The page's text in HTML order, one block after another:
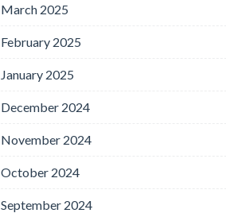
March 2025
February 2025
January 2025
December 2024
November 2024
October 2024
September 2024